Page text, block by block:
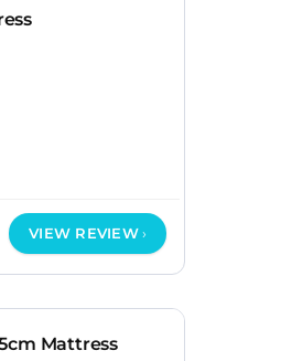
VIEW REVIEW
Mattress